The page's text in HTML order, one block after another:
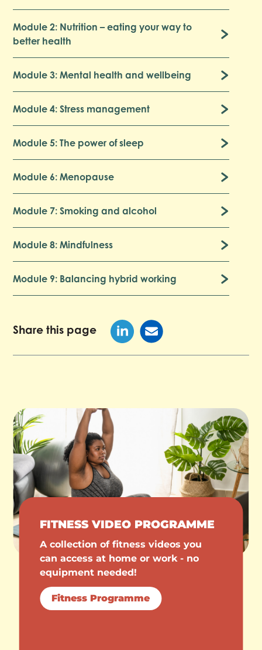
Module 2: Nutrition – eating your way to
better health
Module 3: Mental health and wellbeing
Module 4: Stress management
Module 5: The power of sleep
Module 6: Menopause
Module 7: Smoking and alcohol
Module 8: Mindfulness
Module 9: Balancing hybrid working
Share this page
FITNESS VIDEO PROGRAMME
A collection of fitness videos you
can access at home or work - no
equipment needed!
Fitness Programme